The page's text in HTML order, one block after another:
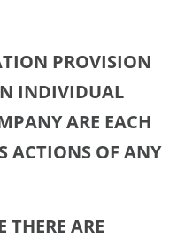
PROVISION
INDIVIDUAL
ARE EACH
ACTIONS OF ANY
THERE ARE